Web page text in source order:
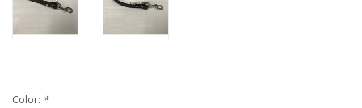
Color: *